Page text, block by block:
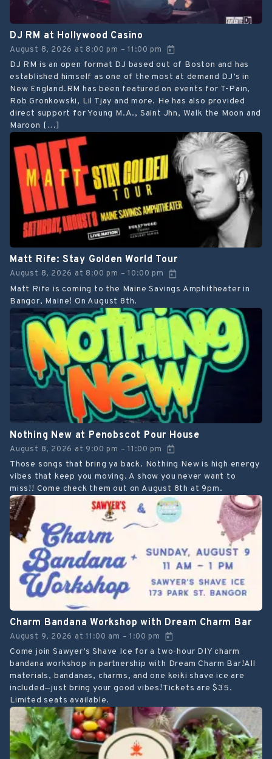
DJ RM at Hollywood Casino
August 8, 2026 at 8:00 pm –11:00 pm
DJ RM is an open format DJ based out of Boston and has
established himself as one of the most at demand DJ’s in
New England.RM has been featured on events for T-Pain,
Rob Gronkowski, Lil Tjay and more. He has also provided
direct support for Young M.A., Saint Jhn, Walk the Moon and
Maroon […]
Matt Rife: Stay Golden World Tour
August 8, 2026 at 8:00 pm –10:00 pm
Matt Rife is coming to the Maine Savings Amphitheater in
Bangor, Maine! On August 8th.
Nothing New at Penobscot Pour House
August 8, 2026 at 9:00 pm –11:00 pm
Those songs that bring ya back. Nothing New is high energy
vibes that keep you moving. A show you never want to
miss!! Come check them out on August 8th at 9pm.
Charm Bandana Workshop with Dream Charm Bar
August 9, 2026 at 11:00 am –1:00 pm
Come join Sawyer’s Shave Ice for a two-hour DIY charm
bandana workshop in partnership with Dream Charm Bar!All
materials, bandanas, charms, and one keiki shave ice are
included—just bring your good vibes!Tickets are $35.
Limited seats available.